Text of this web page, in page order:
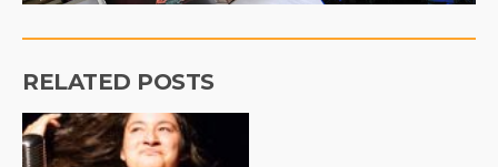
RELATED POSTS